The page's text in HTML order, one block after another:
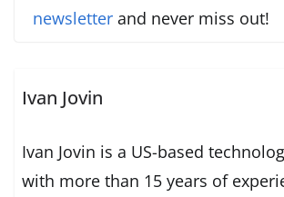
newsletter and never miss out!
Ivan Jovin
Ivan Jovin is a US-based
with more than 15 years of